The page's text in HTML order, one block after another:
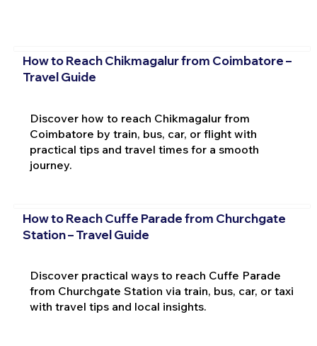
How to Reach Chikmagalur from Coimbatore –
Travel Guide
Discover how to reach Chikmagalur from
Coimbatore by train, bus, car, or flight with
practical tips and travel times for a smooth
journey.
How to Reach Cuffe Parade from Churchgate
Station – Travel Guide
Discover practical ways to reach Cuffe Parade
from Churchgate Station via train, bus, car, or taxi
with travel tips and local insights.